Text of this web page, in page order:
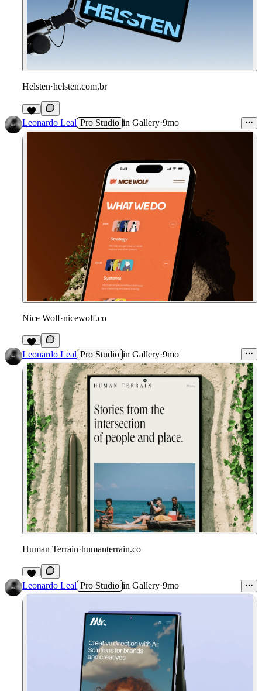
Helsten·helsten.com.br
Leonardo Leal Pro Studio in Gallery·9mo
Nice Wolf·nicewolf.co
Leonardo Leal Pro Studio in Gallery·9mo
Human Terrain·humanterrain.co
Leonardo Leal Pro Studio in Gallery·9mo